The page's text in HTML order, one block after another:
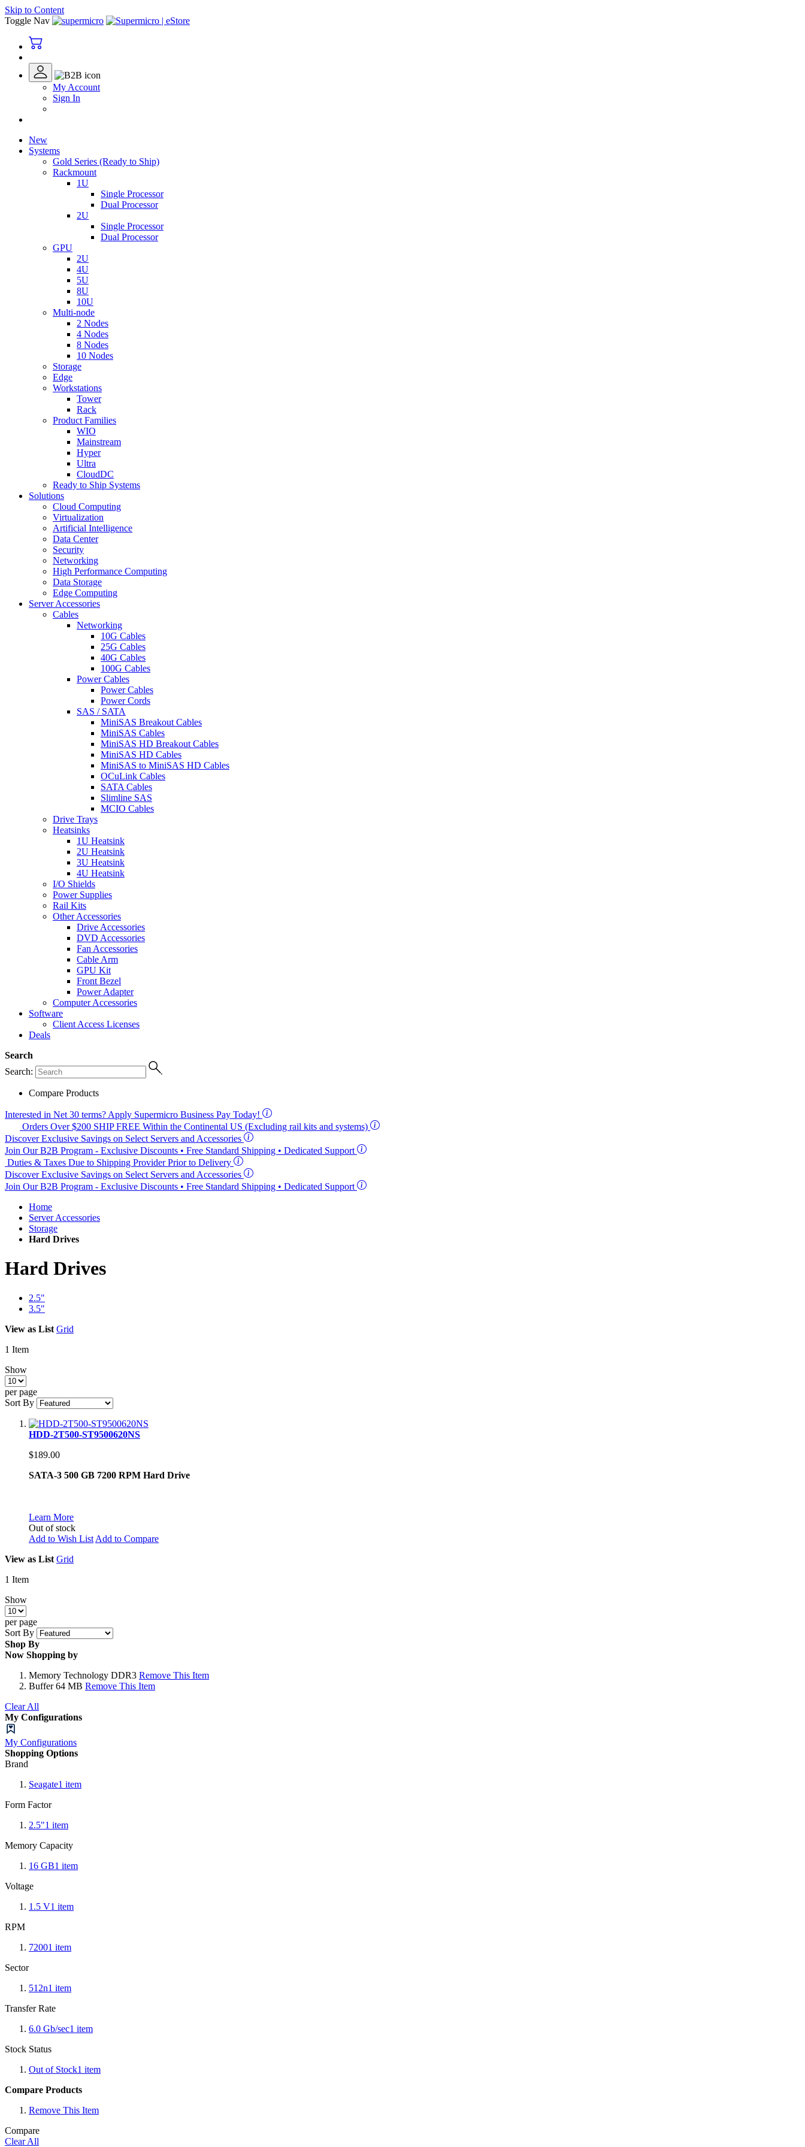
Skip to Content
Toggle Nav
My Account
Sign In
New
Systems
Gold Series (Ready to Ship)
Rackmount
1U
Single Processor
Dual Processor
2U
Single Processor
Dual Processor
GPU
2U
4U
5U
8U
10U
Multi-node
2 Nodes
4 Nodes
8 Nodes
10 Nodes
Storage
Edge
Workstations
Tower
Rack
Product Families
WIO
Mainstream
Hyper
Ultra
CloudDC
Ready to Ship Systems
Solutions
Cloud Computing
Virtualization
Artificial Intelligence
Data Center
Security
Networking
High Performance Computing
Data Storage
Edge Computing
Server Accessories
Cables
Networking
10G Cables
25G Cables
40G Cables
100G Cables
Power Cables
Power Cables
Power Cords
SAS / SATA
MiniSAS Breakout Cables
MiniSAS Cables
MiniSAS HD Breakout Cables
MiniSAS HD Cables
MiniSAS to MiniSAS HD Cables
OCuLink Cables
SATA Cables
Slimline SAS
MCIO Cables
Drive Trays
Heatsinks
1U Heatsink
2U Heatsink
3U Heatsink
4U Heatsink
I/O Shields
Power Supplies
Rail Kits
Other Accessories
Drive Accessories
DVD Accessories
Fan Accessories
Cable Arm
GPU Kit
Front Bezel
Power Adapter
Computer Accessories
Software
Client Access Licenses
Deals
Search
Search:
Compare Products
Interested in Net 30 terms? Apply Supermicro Business Pay Today!
Orders Over $200 SHIP FREE Within the Continental US (Excluding rail kits and systems)
Discover Exclusive Savings on Select Servers and Accessories
Join Our B2B Program - Exclusive Discounts • Free Standard Shipping • Dedicated Support
Duties & Taxes Due to Shipping Provider Prior to Delivery
Discover Exclusive Savings on Select Servers and Accessories
Join Our B2B Program - Exclusive Discounts • Free Standard Shipping • Dedicated Support
Home
Server Accessories
Storage
Hard Drives
Hard Drives
2.5"
3.5"
View as List Grid
1 Item
Show
per page
Sort By
HDD-2T500-ST9500620NS
$189.00
SATA-3 500 GB 7200 RPM Hard Drive
Learn More
Out of stock
Add to Wish List Add to Compare
View as List Grid
1 Item
Show
per page
Sort By
Shop By
Now Shopping by
Memory Technology DDR3 Remove This Item
Buffer 64 MB Remove This Item
Clear All
My Configurations
My Configurations
Shopping Options
Brand
Seagate1 item
Form Factor
2.5"1 item
Memory Capacity
16 GB1 item
Voltage
1.5 V1 item
RPM
72001 item
Sector
512n1 item
Transfer Rate
6.0 Gb/sec1 item
Stock Status
Out of Stock1 item
Compare Products
Remove This Item
Compare
Clear All